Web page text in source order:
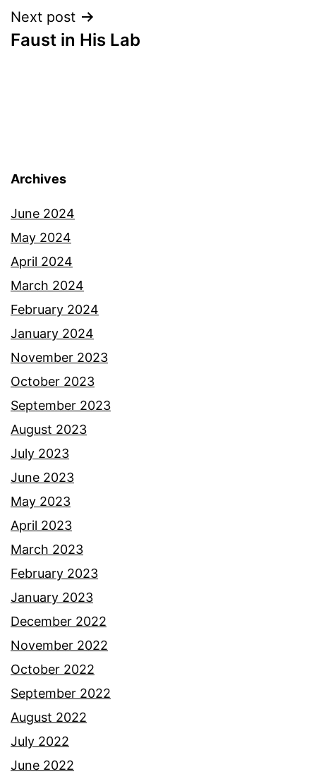
Next post
Faust in His Lab
Archives
June 2024
May 2024
April 2024
March 2024
February 2024
January 2024
November 2023
October 2023
September 2023
August 2023
July 2023
June 2023
May 2023
April 2023
March 2023
February 2023
January 2023
December 2022
November 2022
October 2022
September 2022
August 2022
July 2022
June 2022